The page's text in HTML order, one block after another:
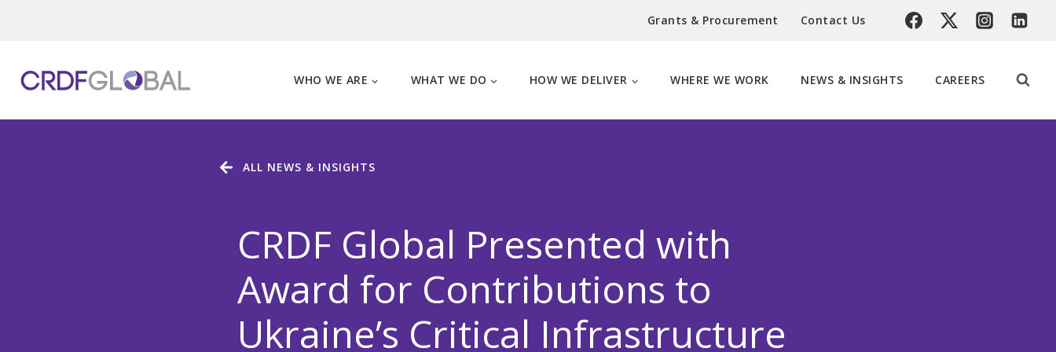
Grants & Procurement Contact Us
WHO WE ARE WHAT WE DO HOW WE DELIVER WHERE WE WORK NEWS & INSIGHTS CAREERS
CRDF Global Presented with
Award for Contributions to
Ukraine’s Critical Infrastructure
ALL NEWS & INSIGHTS